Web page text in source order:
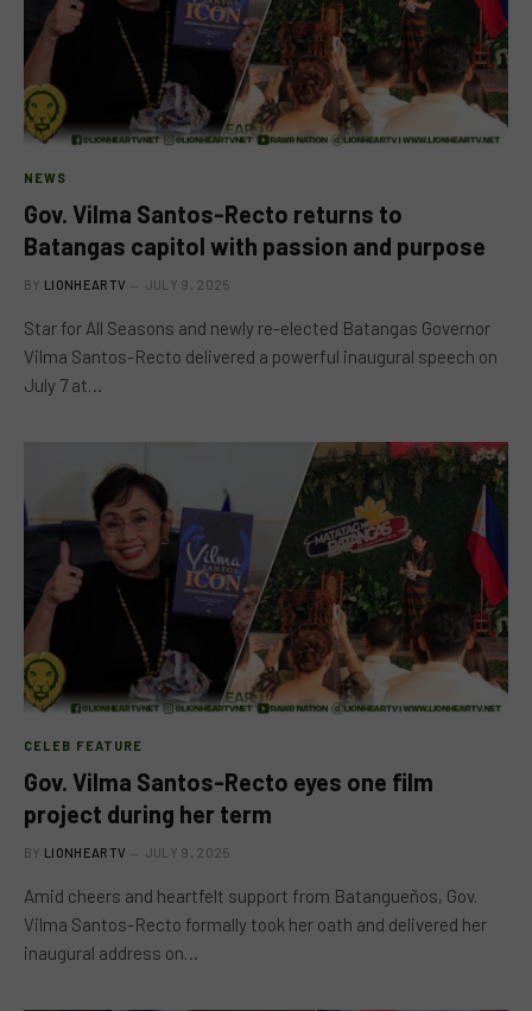
NEWS
Gov. Vilma Santos-Recto returns to
Batangas capitol with passion and purpose
BY LIONHEARTV JULY 9, 2025
Star for All Seasons and newly re-elected Batangas Governor
Vilma Santos-Recto delivered a powerful inaugural speech on
July 7 at…
CELEB FEATURE
Gov. Vilma Santos-Recto eyes one film
project during her term
BY LIONHEARTV JULY 9, 2025
Amid cheers and heartfelt support from Batangueños, Gov.
Vilma Santos-Recto formally took her oath and delivered her
inaugural address on…